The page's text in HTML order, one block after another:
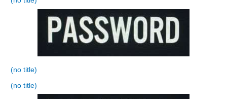
(no title)
(no title)